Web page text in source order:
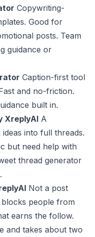
Copywriting-
Good for
posts. Team
guidance or
Caption-first tool
and no-friction.
built in.
XreplyAI A
into full threads.
but need help with
thread generator
Not a post
people from
earns the follow.
and takes about two